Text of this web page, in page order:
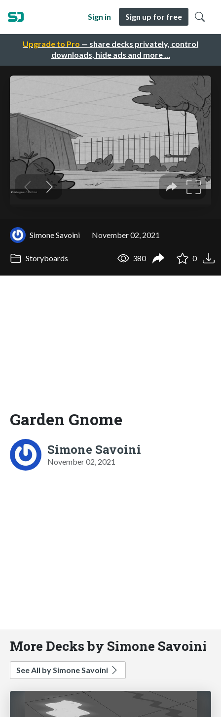
Upgrade to Pro — share decks privately, control
downloads, hide ads and more …
Sign in Sign up for free
Simone Savoini November 02, 2021
Storyboards 380 0
Garden Gnome
Simone Savoini
November 02, 2021
More Decks by Simone Savoini
See All by Simone Savoini